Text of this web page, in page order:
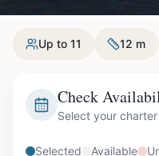
Up to 11 12 m
Check
Select your
Selected Available